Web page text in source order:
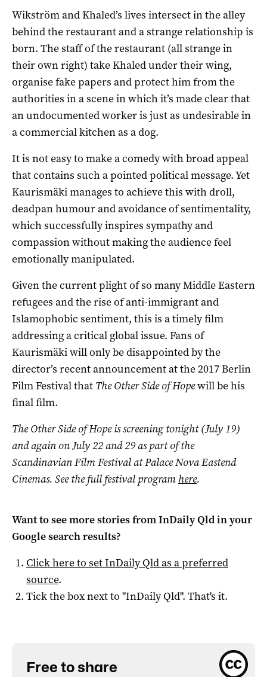
Wikström and Khaled’s lives intersect in the alley
behind the restaurant and a strange relationship is
born. The staff of the restaurant (all strange in
their own right) take Khaled under their wing,
organise fake papers and protect him from the
authorities in a scene in which it’s made clear that
an undocumented worker is just as undesirable in
a commercial kitchen as a dog.
It is not easy to make a comedy with broad appeal
that contains such a pointed political message. Yet
Kaurismäki manages to achieve this with droll,
deadpan humour and avoidance of sentimentality,
which successfully inspires sympathy and
compassion without making the audience feel
emotionally manipulated.
Given the current plight of so many Middle Eastern
refugees and the rise of anti-immigrant and
Islamophobic sentiment, this is a timely film
addressing a critical global issue. Fans of
Kaurismäki will only be disappointed by the
director’s recent announcement at the 2017 Berlin
Film Festival that The Other Side of Hopewill be his
final film.
The Other Side of Hope is screening tonight (July 19)
and again on July 22 and 29 as part of the
Scandinavian Film Festival at Palace Nova Eastend
Cinemas. See the full festival program here.
Want to see more stories fromInDaily Qldin your
Google search results?
Click here to setInDaily Qldas a preferred
source.
Tick the box next to "InDaily Qld". That's it.
Free to share